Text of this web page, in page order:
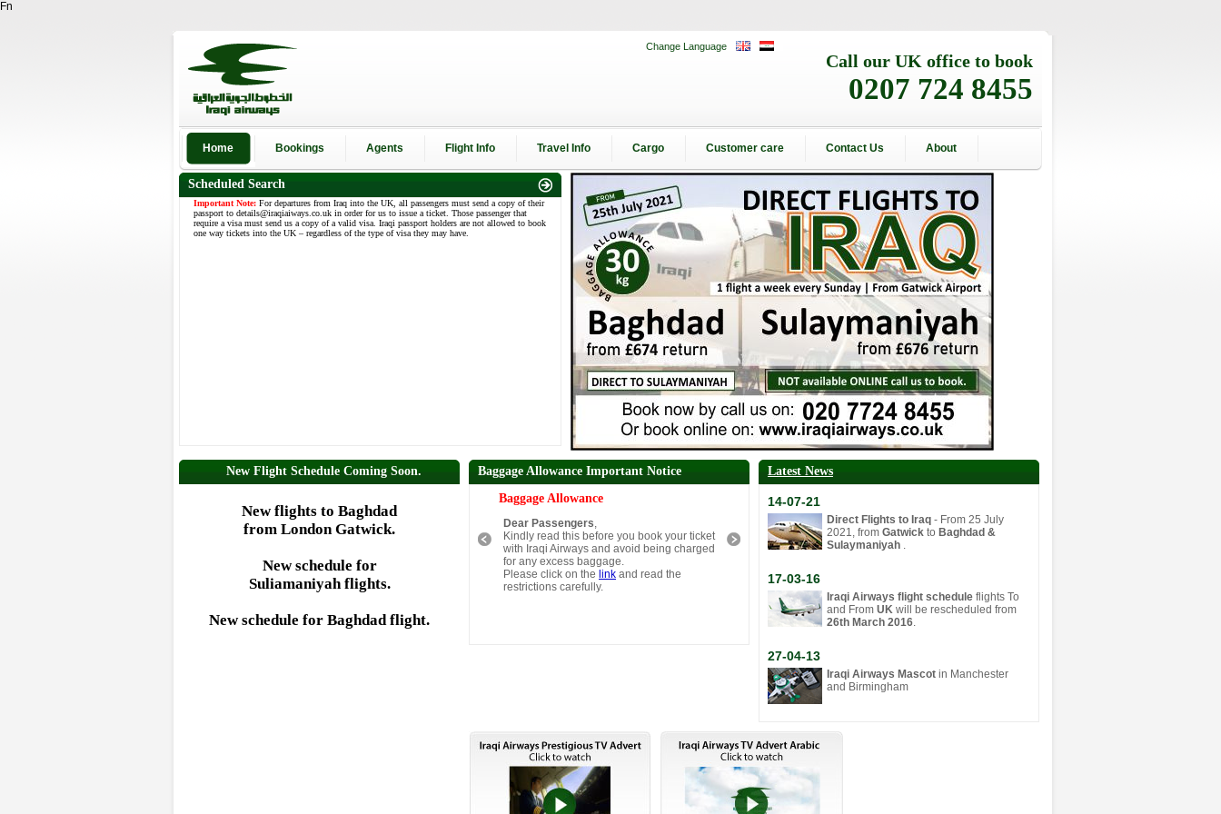
Fn
Call our UK office to book
0207 724 8455
Change Language
Home Bookings Agents Flight Info Travel Info Cargo Customer care Contact Us About
Scheduled Search
Important Note: For departures from Iraq into the UK, all passengers must send a copy of their
passport to details@iraqiaiways.co.uk in order for us to issue a ticket. Those passenger that
require a visa must send us a copy of a valid visa. Iraqi passport holders are not allowed to book
one way tickets into the UK – regardless of the type of visa they may have.
New Flight Schedule Coming Soon.
New flights to Baghdad
from London Gatwick.
New schedule for
Suliamaniyah flights.
New schedule for Baghdad flight.
Baggage Allowance Important Notice
Baggage Allowance
Dear Passengers,
Kindly read this before you book your ticket
with Iraqi Airways and avoid being charged
for any excess baggage.
Please click on the link and read the
restrictions carefully.
Latest News
14-07-21
Direct Flights to Iraq - From 25 July
2021, from Gatwick to Baghdad &
Sulaymaniyah .
17-03-16
Iraqi Airways flight schedule flights To
and From UK will be rescheduled from
26th March 2016.
27-04-13
Iraqi Airways Mascot in Manchester
and Birmingham